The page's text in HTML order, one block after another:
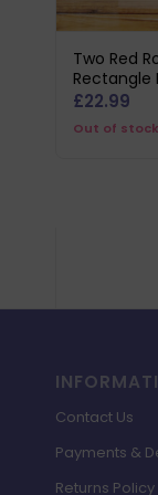
Two Red
Rectangle
£22.99
Out of stock
Contact Us
Payments &
Returns Policy